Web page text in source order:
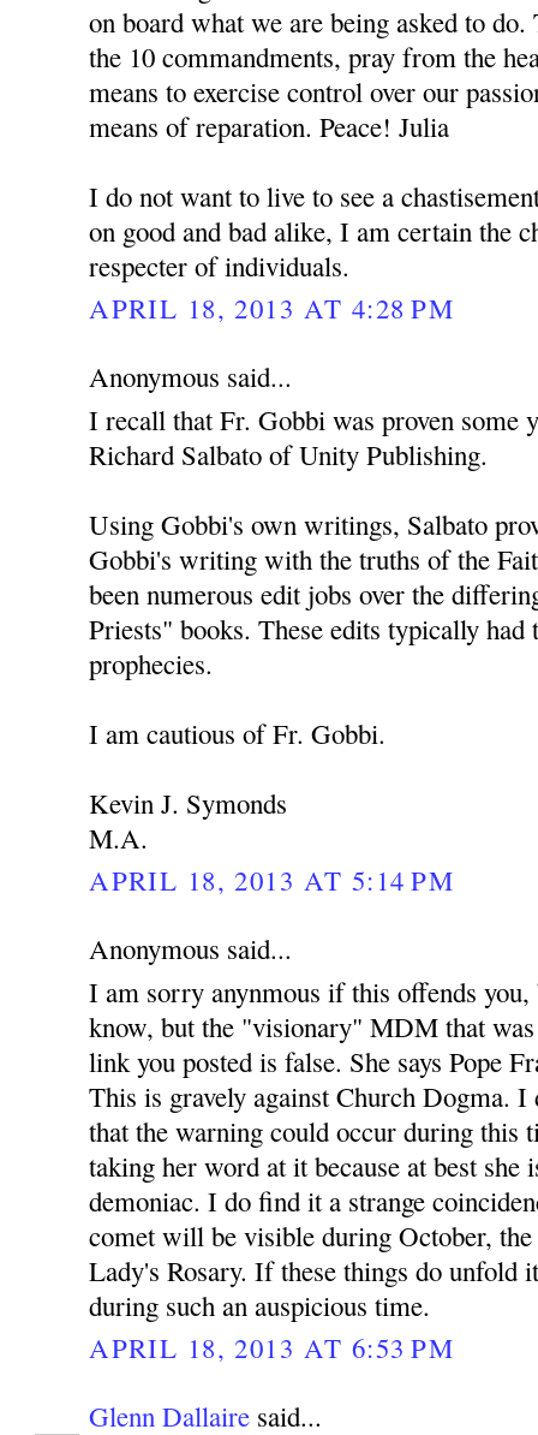
on board what we are being asked to
the 10 commandments, pray from the
means to exercise control over our
means of reparation. Peace! Julia
I do not want to live to see a
on good and bad alike, I am certain the
respecter of individuals.
APRIL 18, 2013 AT 4:28 PM
Anonymous said...
I recall that Fr. Gobbi was proven some
Richard Salbato of Unity Publishing.
Using Gobbi's own writings, Salbato
Gobbi's writing with the truths of the
been numerous edit jobs over the
Priests" books. These edits typically
prophecies.
I am cautious of Fr. Gobbi.
Kevin J. Symonds
M.A.
APRIL 18, 2013 AT 5:14 PM
Anonymous said...
I am sorry anynmous if this offends you,
know, but the "visionary" MDM that
link you posted is false. She says Pope
This is gravely against Church Dogma. I
that the warning could occur during this
taking her word at it because at best she
demoniac. I do find it a strange
comet will be visible during October,
Lady's Rosary. If these things do unfold
during such an auspicious time.
APRIL 18, 2013 AT 6:53 PM
Glenn Dallaire said...